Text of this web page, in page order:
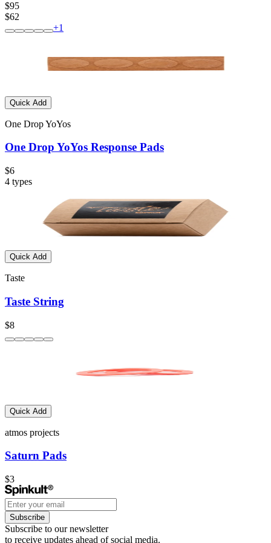
$95
$62
+1
Quick Add
One Drop YoYos
One Drop YoYos Response Pads
$6
4 types
Quick Add
Taste
Taste String
$8
Quick Add
atmos projects
Saturn Pads
$3
Subscribe
Subscribe to our newsletter
to receive updates ahead of social media.